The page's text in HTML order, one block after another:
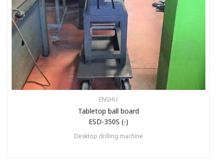
ENSHU
Tabletop ball board
ESD-350S (-)
Desktop drilling machine